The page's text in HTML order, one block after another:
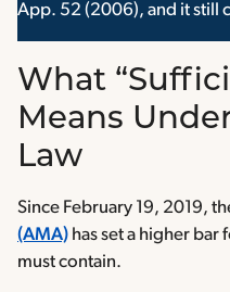
App. 52 (2006), and it still
What
Means
Law
Since February 19, 2019,
(AMA) has set a higher bar
must contain.